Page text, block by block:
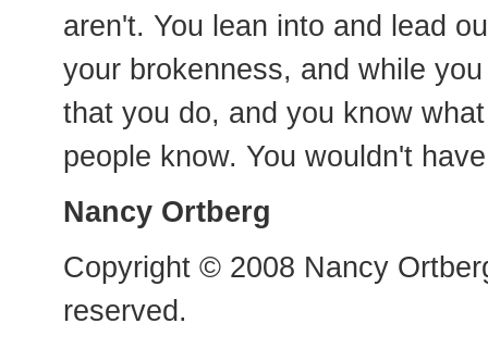
aren't. You lean into and lead
your brokenness, and while
that you do, and you know
people know. You wouldn't
Nancy Ortberg
Copyright © 2008 Nancy
reserved.